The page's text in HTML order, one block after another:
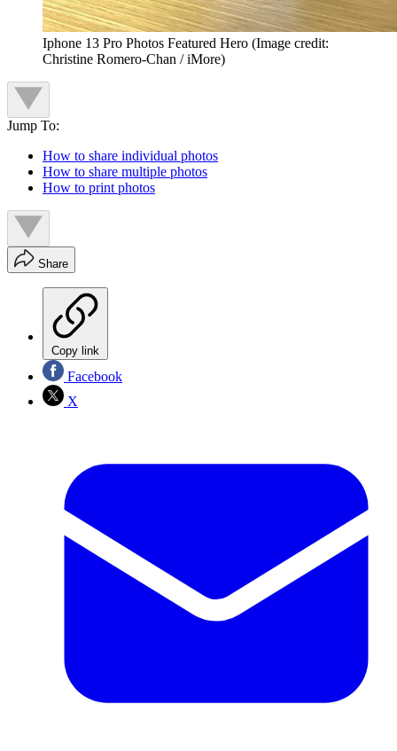
Iphone 13 Pro Photos Featured Hero (Image credit:
Christine Romero-Chan / iMore)
Jump To:
How to share individual photos
How to share multiple photos
How to print photos
Share
Copy link
Facebook
X